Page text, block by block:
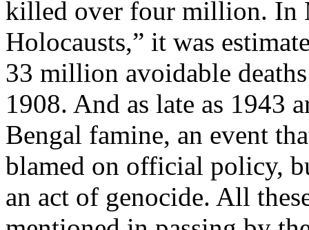
killed over four million. In
Holocausts,” it was
33 million avoidable
1908. And as late as 1943
Bengal famine, an event
blamed on official policy,
an act of genocide. All